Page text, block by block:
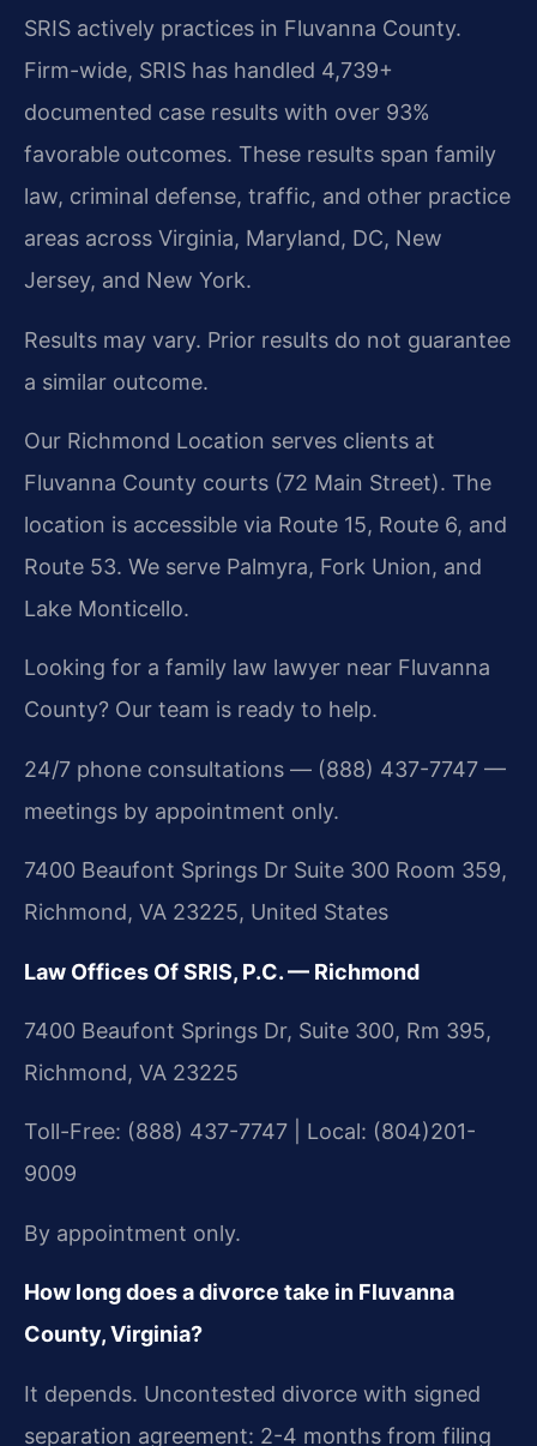
SRIS actively practices in Fluvanna County.
Firm-wide, SRIS has handled 4,739+
documented case results with over 93%
favorable outcomes. These results span family
law, criminal defense, traffic, and other practice
areas across Virginia, Maryland, DC, New
Jersey, and New York.
Results may vary. Prior results do not guarantee
a similar outcome.
Our Richmond Location serves clients at
Fluvanna County courts (72 Main Street). The
location is accessible via Route 15, Route 6, and
Route 53. We serve Palmyra, Fork Union, and
Lake Monticello.
Looking for a family law lawyer near Fluvanna
County? Our team is ready to help.
24/7 phone consultations — (888) 437-7747 —
meetings by appointment only.
7400 Beaufont Springs Dr Suite 300 Room 359,
Richmond, VA 23225, United States
Law Offices Of SRIS, P.C. — Richmond
7400 Beaufont Springs Dr, Suite 300, Rm 395,
Richmond, VA 23225
Toll-Free: (888) 437-7747 | Local: (804)201-
9009
By appointment only.
How long does a divorce take in Fluvanna
County, Virginia?
It depends. Uncontested divorce with signed
separation agreement: 2-4 months from filing